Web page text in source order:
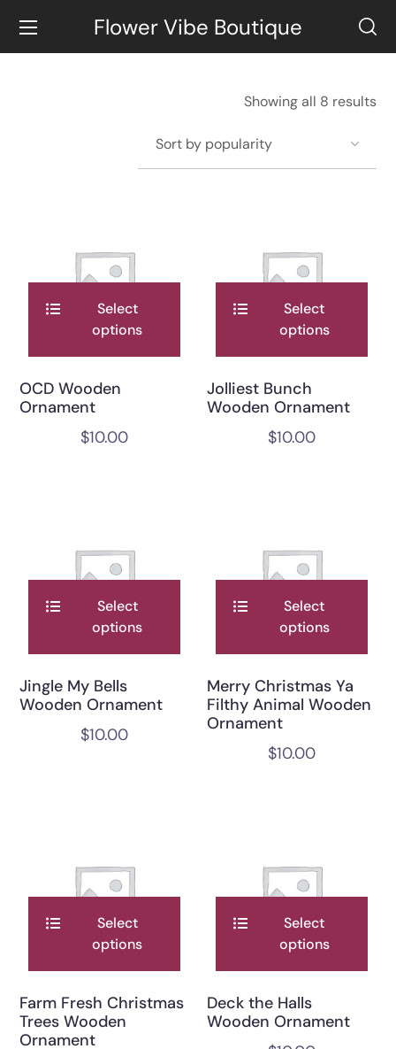
Flower Vibe Boutique
Showing all 8 results
Select
options
OCD Wooden
Ornament
$10.00
Select
options
Jolliest Bunch
Wooden Ornament
$10.00
Select
options
Jingle My Bells
Wooden Ornament
$10.00
Select
options
Merry Christmas Ya
Filthy Animal Wooden
Ornament
$10.00
Select
options
Farm Fresh Christmas
Trees Wooden
Ornament
Select
options
Deck the Halls
Wooden Ornament